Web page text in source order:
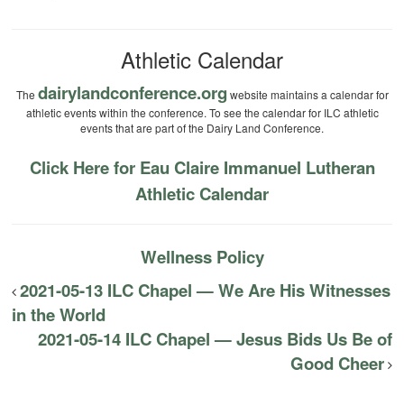
Athletic Calendar
The dairylandconference.org website maintains a calendar for
athletic events within the conference. To see the calendar for ILC athletic
events that are part of the Dairy Land Conference.
Click Here for Eau Claire Immanuel Lutheran
Athletic Calendar
Wellness Policy
2021-05-13 ILC Chapel — We Are His Witnesses
in the World
2021-05-14 ILC Chapel — Jesus Bids Us Be of
Good Cheer